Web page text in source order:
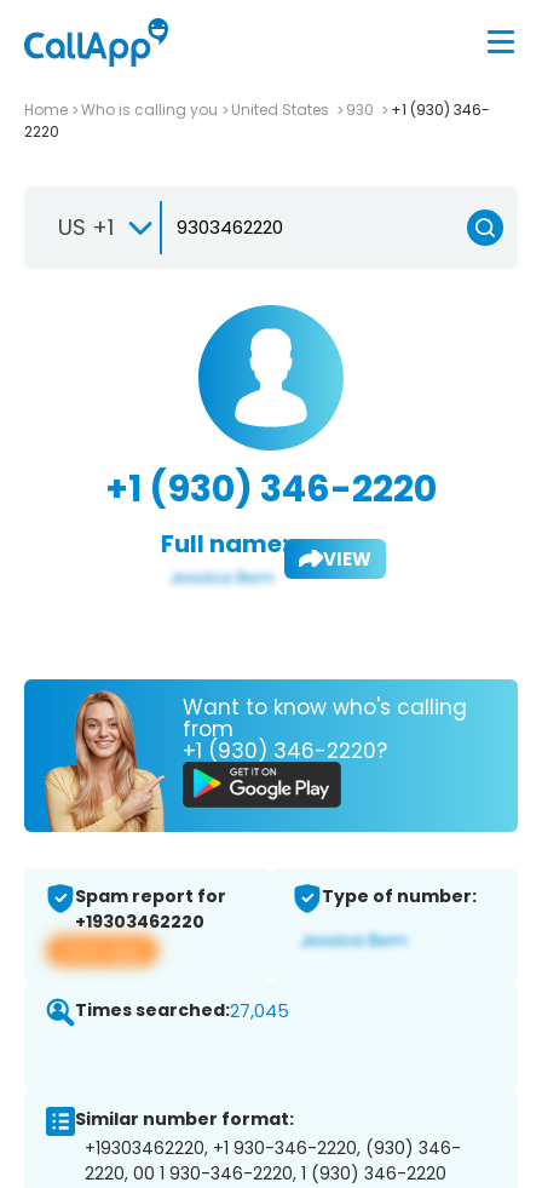
Home Who is calling you United States 930
+1 (930) 346-
2220
US +1
+1 (930) 346-2220
Full name: VIEW
Want to know who's calling
from
+1 (930) 346-2220?
Spam report for
+19303462220
View app
Type of number:
Times searched:27,045
Similar number format:
+19303462220, +1 930-346-2220, (930) 346-
2220, 00 1 930-346-2220, 1 (930) 346-2220